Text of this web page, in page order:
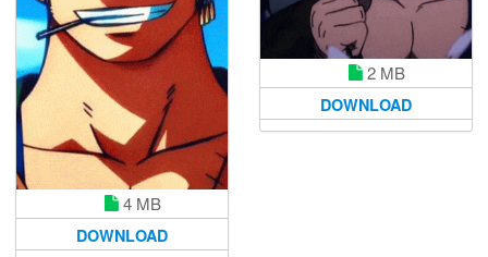
4 MB
DOWNLOAD
2 MB
DOWNLOAD